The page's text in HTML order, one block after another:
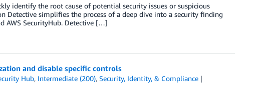
identify the root cause of potential security issues or suspicious
Detective simplifies the process of a deep dive into a security finding
AWS SecurityHub. Detective […]
and disable specific controls
Hub, Intermediate (200),Security, Identity, & Compliance